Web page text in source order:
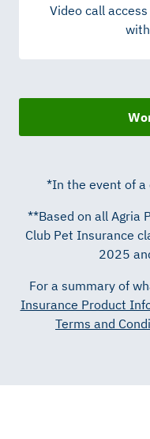
Video call
*In the event of a
**Based on all Agria
Club Pet Insurance
2025
For a summary of
Insurance Product
Terms and